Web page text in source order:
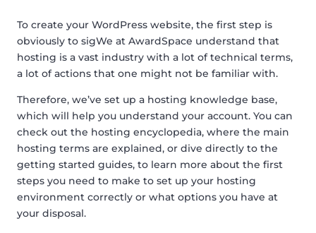
To create your WordPress website, the first step is
obviously to sigWe at AwardSpace understand that
hosting is a vast industry with a lot of technical terms,
a lot of actions that one might not be familiar with.
Therefore, we’ve set up a hosting knowledge base,
which will help you understand your account. You can
check out the hosting encyclopedia, where the main
hosting terms are explained, or dive directly to the
getting started guides, to learn more about the first
steps you need to make to set up your hosting
environment correctly or what options you have at
your disposal.